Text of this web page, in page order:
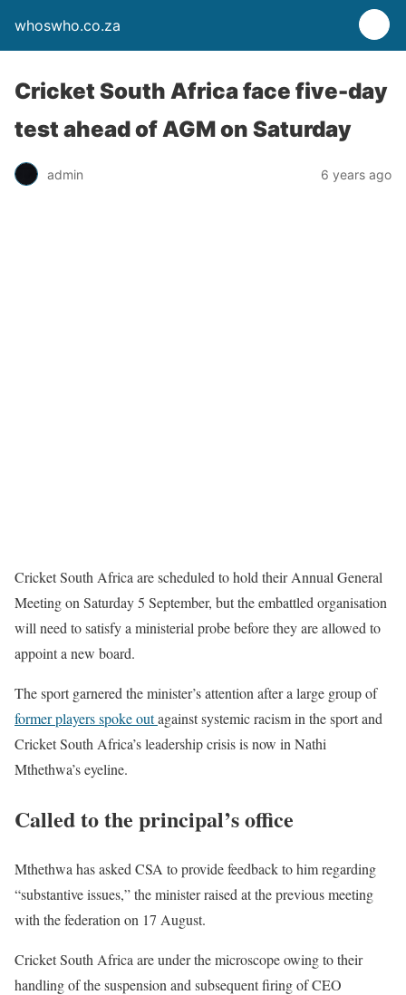
whoswho.co.za
Cricket South Africa face five-day
test ahead of AGM on Saturday
admin 6 years ago
Cricket South Africa are scheduled to hold their Annual General
Meeting on Saturday 5 September, but the embattled organisation
will need to satisfy a ministerial probe before they are allowed to
appoint a new board.
The sport garnered the minister’s attention after a large group of
former players spoke outagainst systemic racism in the sport and
Cricket South Africa’s leadership crisis is now in Nathi
Mthethwa’s eyeline.
Called to the principal’s office
Mthethwa has asked CSA to provide feedback to him regarding
“substantive issues,” the minister raised at the previous meeting
with the federation on 17 August.
Cricket South Africa are under the microscope owing to their
handling of the suspension and subsequent firing of CEO